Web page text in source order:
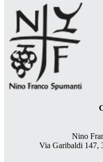
Nino
Via Garibaldi 147,